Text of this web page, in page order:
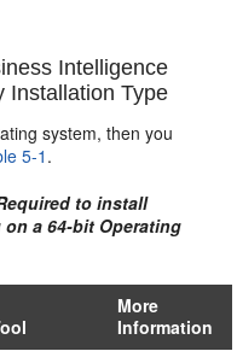
Intelligence
Installation Type
system, then you
5-1 .
to install
on a 64-bit Operating
More
Information